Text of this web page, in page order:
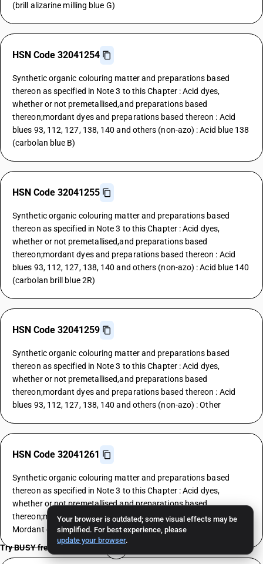
Your browser is outdated; some visual effects may be
simplified. For best experience, please
update your browser.
(brill alizarine milling blue G)
HSN Code 32041254
Synthetic organic colouring matter and preparations based
thereon as specified in Note 3 to this Chapter : Acid dyes,
whether or not premetallised,and preparations based
thereon;mordant dyes and preparations based thereon : Acid
blues 93, 112, 127, 138, 140 and others (non-azo) : Acid blue 138
(carbolan blue B)
HSN Code 32041255
Synthetic organic colouring matter and preparations based
thereon as specified in Note 3 to this Chapter : Acid dyes,
whether or not premetallised,and preparations based
thereon;mordant dyes and preparations based thereon : Acid
blues 93, 112, 127, 138, 140 and others (non-azo) : Acid blue 140
(carbolan brill blue 2R)
HSN Code 32041259
Synthetic organic colouring matter and preparations based
thereon as specified in Note 3 to this Chapter : Acid dyes,
whether or not premetallised,and preparations based
thereon;mordant dyes and preparations based thereon : Acid
blues 93, 112, 127, 138, 140 and others (non-azo) : Other
HSN Code 32041261
Synthetic organic colouring matter and preparations based
thereon as specified in Note 3 to this Chapter : Acid dyes,
whether or not premetallised,and preparations based
thereon;mordant dyes and preparations based thereon :
Mordant dyes : Yellows
Try BUSY free for 15 days